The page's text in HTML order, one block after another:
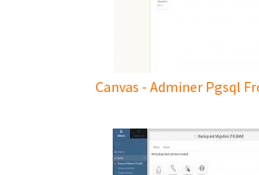
Canvas - Adminer Pgsql